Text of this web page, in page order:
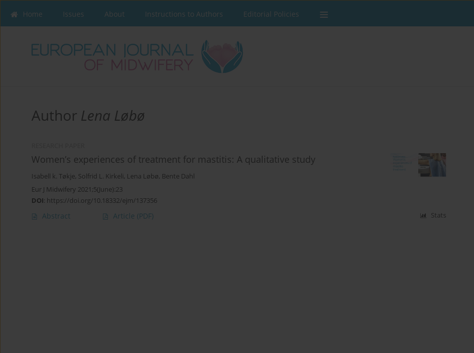
Home Issues About Instructions to Authors Editorial Policies
Author Lena Løbø
Women’s experiences of treatment for mastitis: A qualitative study
Isabell k. Tøkje, Solfrid L. Kirkeli, Lena Løbø, Bente Dahl
Eur J Midwifery 2021;5(June):23
DOI: https://doi.org/10.18332/ejm/137356
Abstract Article (PDF) Stats